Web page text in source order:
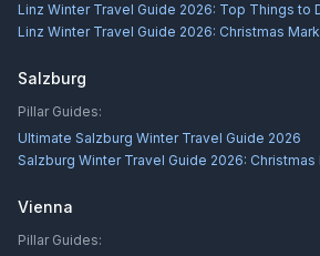
Linz Winter Travel Guide 2026: Top Things to
Linz Winter Travel Guide 2026: Christmas
Salzburg
Pillar Guides:
Ultimate Salzburg Winter Travel Guide 2026
Salzburg Winter Travel Guide 2026: Christmas
Vienna
Pillar Guides: